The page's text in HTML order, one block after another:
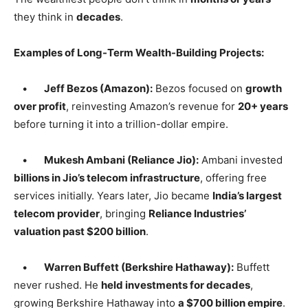
they think in decades.
Examples of Long-Term Wealth-Building Projects:
• Jeff Bezos (Amazon): Bezos focused on growth
over profit, reinvesting Amazon’s revenue for 20+ years
before turning it into a trillion-dollar empire.
• Mukesh Ambani (Reliance Jio): Ambani invested
billions in Jio’s telecom infrastructure, offering free
services initially. Years later, Jio became India’s largest
telecom provider, bringing Reliance Industries’
valuation past $200 billion.
• Warren Buffett (Berkshire Hathaway): Buffett
never rushed. He held investments for decades,
growing Berkshire Hathaway into a $700 billion empire.